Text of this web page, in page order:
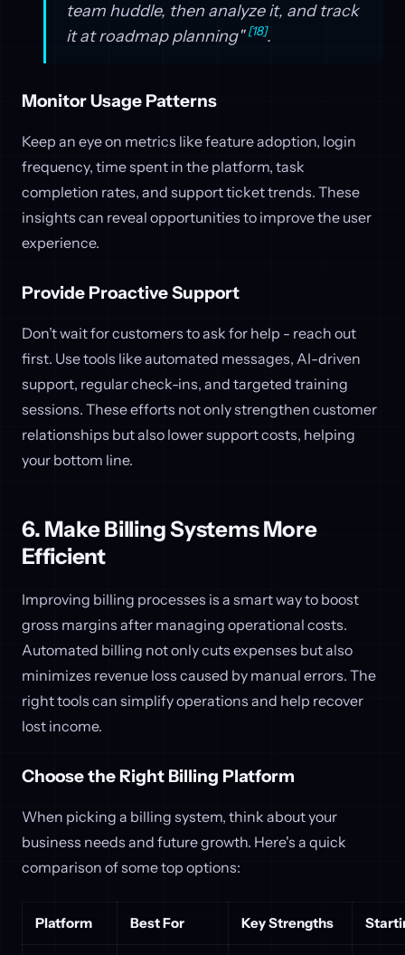
team huddle, then analyze it, and track
it at roadmap planning"[18].
Monitor Usage Patterns
Keep an eye on metrics like feature adoption, login
frequency, time spent in the platform, task
completion rates, and support ticket trends. These
insights can reveal opportunities to improve the user
experience.
Provide Proactive Support
Don’t wait for customers to ask for help - reach out
first. Use tools like automated messages, AI-driven
support, regular check-ins, and targeted training
sessions. These efforts not only strengthen customer
relationships but also lower support costs, helping
your bottom line.
6. Make Billing Systems More
Efficient
Improving billing processes is a smart way to boost
gross margins after managing operational costs.
Automated billing not only cuts expenses but also
minimizes revenue loss caused by manual errors. The
right tools can simplify operations and help recover
lost income.
Choose the Right Billing Platform
When picking a billing system, think about your
business needs and future growth. Here's a quick
comparison of some top options:
Platform Best For Key Strengths